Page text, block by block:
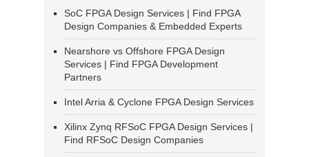
SoC FPGA Design Services | Find FPGA
Design Companies & Embedded Experts
Nearshore vs Offshore FPGA Design
Services | Find FPGA Development
Partners
Intel Arria & Cyclone FPGA Design Services
Xilinx Zynq RFSoC FPGA Design Services |
Find RFSoC Design Companies